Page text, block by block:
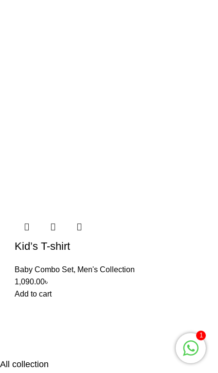
Kid’s T-shirt
Baby Combo Set, Men's Collection
1,090.00৳
Add to cart
All collection
1